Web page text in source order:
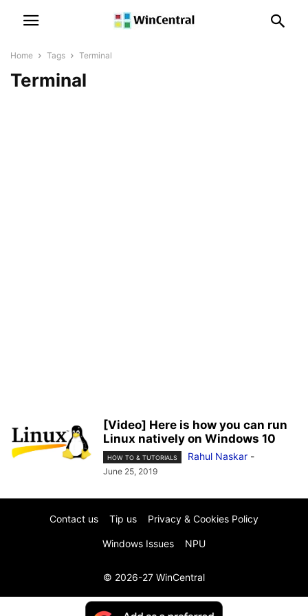
Home Tags Terminal
Terminal
[Video] Here is how you can run
Linux natively on Windows 10
HOW TO & TUTORIALS Rahul Naskar -
June 25, 2019
Contact us Tip us Privacy & Cookies Policy
Windows Issues NPU
© 2026-27 WinCentral